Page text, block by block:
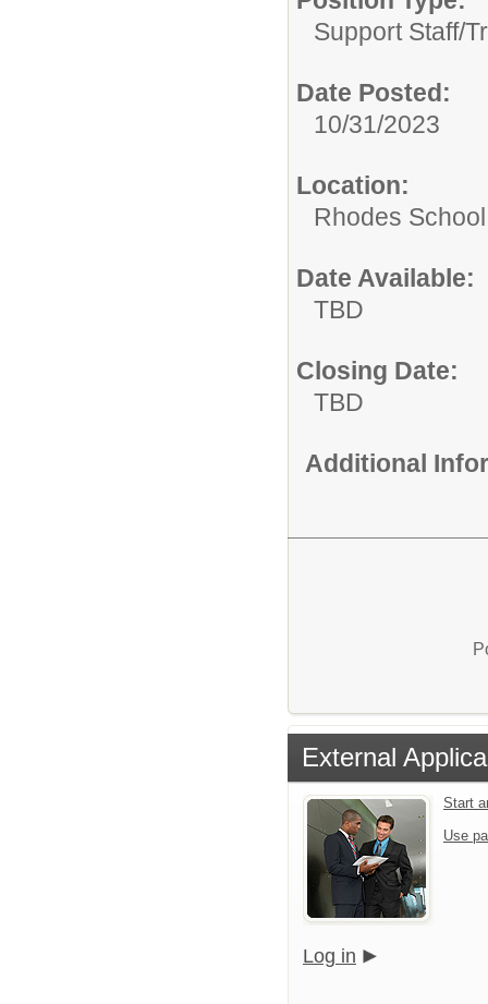
Support Staff/
Date Posted:
10/31/2023
Location:
Rhodes
Date Available:
TBD
Closing Date:
TBD
Additional
External
Start
Use
Log in